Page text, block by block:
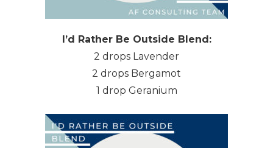
I’d Rather Be Outside Blend:
2 drops Lavender
2 drops Bergamot
1 drop Geranium